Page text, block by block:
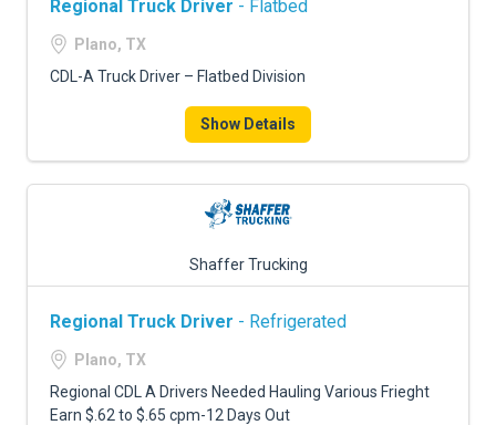
Regional Truck Driver - Flatbed
Plano, TX
CDL-A Truck Driver – Flatbed Division
Show Details
Shaffer Trucking
Regional Truck Driver - Refrigerated
Plano, TX
Regional CDL A Drivers Needed Hauling Various Frieght
Earn $.62 to $.65 cpm-12 Days Out